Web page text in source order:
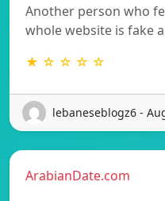
Another person who
whole website is fake
★ ☆ ☆ ☆ ☆
lebaneseblogz6 -
ArabianDate.com